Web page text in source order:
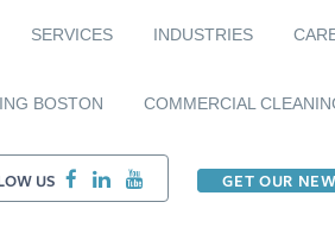
SERVICES INDUSTRIES
BOSTON COMMERCIAL
US GET OUR